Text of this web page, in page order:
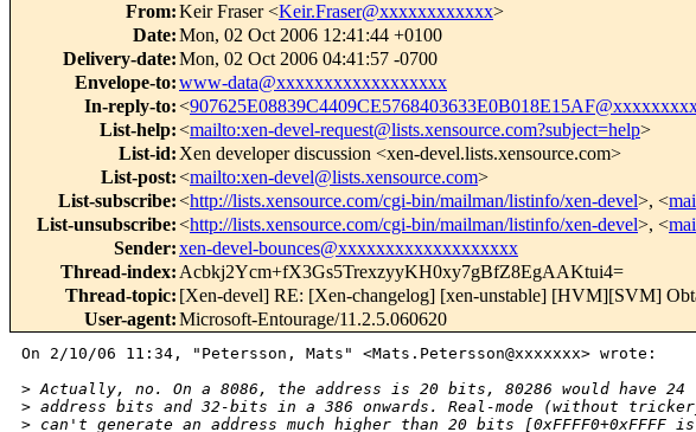
From:Keir Fraser <Keir.Fraser@xxxxxxxxxxxx>
Date:Mon, 02 Oct 2006 12:41:44 +0100
Delivery-date:Mon, 02 Oct 2006 04:41:57 -0700
Envelope-to:www-data@xxxxxxxxxxxxxxxxxx
In-reply-to:<
List-help:<mailto:xen-devel-request@lists.xensource.com?subject=help>
List-id: Xen developer discussion <xen-devel.lists.xensource.com>
List-post:<mailto:xen-devel@lists.xensource.com>
List-subscribe:<http://lists.xensource.com/cgi-bin/mailman/listinfo/xen-devel>, <
List-unsubscribe:<http://lists.xensource.com/cgi-bin/mailman/listinfo/xen-devel>, <
Sender:xen-devel-bounces@xxxxxxxxxxxxxxxxxxx
Thread-index: Acbkj2Ycm+fX3Gs5TrexzyyKH0xy7gBfZ8EgAAKtui4=
Thread-topic: [Xen-devel] RE: [Xen-changelog] [xen-unstable] [HVM][SVM]
User-agent:Microsoft-Entourage/11.2.5.060620
On 2/10/06 11:34, "Petersson, Mats" <Mats.Petersson@xxxxxxx> wrote:
> Actually, no. On a 8086, the address is 20 bits, 80286 would have 24
> address bits and 32-bits in a 386 onwards. Real-mode (without
> can't generate an address much higher than 20 bits [0xFFFF0+0xFFFF is